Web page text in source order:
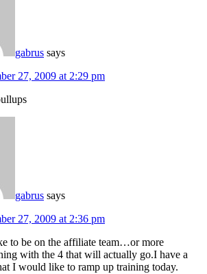
gabrus says
27, 2009 at 2:29 pm
gabrus says
27, 2009 at 2:36 pm
to be on the affiliate team…or more
with the 4 that will actually go.I have a
I would like to ramp up training today.